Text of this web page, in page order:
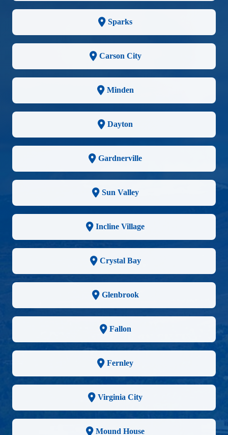
Sparks
Carson City
Minden
Dayton
Gardnerville
Sun Valley
Incline Village
Crystal Bay
Glenbrook
Fallon
Fernley
Virginia City
Mound House